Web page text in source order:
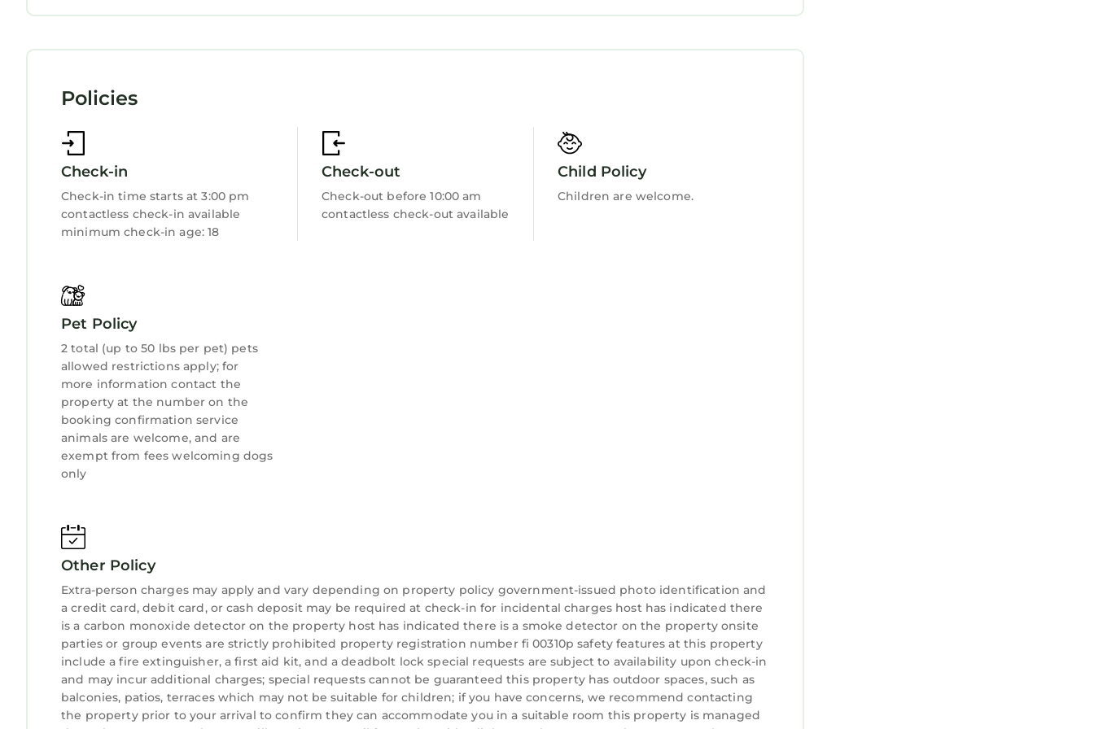
Sports/Activities
Bedding/Linens
Child Friendly
Kitchen
Policies
Check-in
Check-in time starts at 3:00 pm
contactless check-in available
minimum check-in age: 18
Check-out
Check-out before 10:00 am
contactless check-out available
Child Policy
Children are welcome.
Pet Policy
2 total (up to 50 lbs per pet) pets
allowed restrictions apply; for
more information contact the
property at the number on the
booking confirmation service
animals are welcome, and are
exempt from fees welcoming dogs
only
Other Policy
Extra-person charges may apply and vary depending on property policy government-issued photo identification and
a credit card, debit card, or cash deposit may be required at check-in for incidental charges host has indicated there
is a carbon monoxide detector on the property host has indicated there is a smoke detector on the property onsite
parties or group events are strictly prohibited property registration number fi 00310p safety features at this property
include a fire extinguisher, a first aid kit, and a deadbolt lock special requests are subject to availability upon check-in
and may incur additional charges; special requests cannot be guaranteed this property has outdoor spaces, such as
balconies, patios, terraces which may not be suitable for children; if you have concerns, we recommend contacting
the property prior to your arrival to confirm they can accommodate you in a suitable room this property is managed